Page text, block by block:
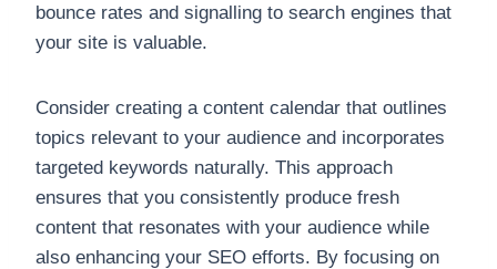
bounce rates and signalling to search engines that
your site is valuable.
Consider creating a content calendar that outlines
topics relevant to your audience and incorporates
targeted keywords naturally. This approach
ensures that you consistently produce fresh
content that resonates with your audience while
also enhancing your SEO efforts. By focusing on